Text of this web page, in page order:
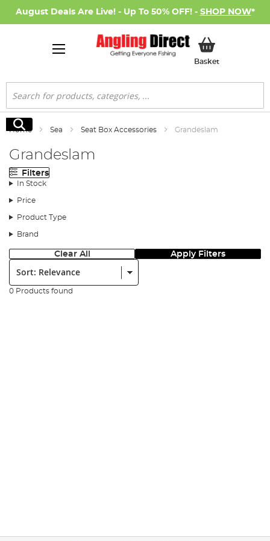
August Deals Are Live! - Up To 50% OFF! - SHOP NOW*
BasketMy Basket
Search
Search
Home Sea Seat Box Accessories Grandeslam
Grandeslam
Filters
In Stock
Price
Product Type
Brand
Clear All Apply Filters
Sort:
0 Products found